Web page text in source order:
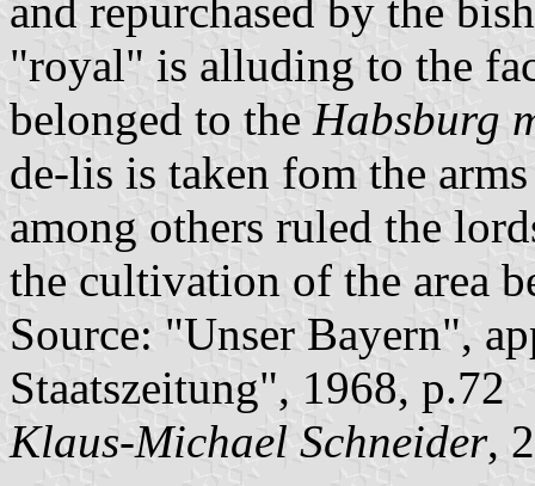
and repurchased by the
"royal" is alluding to the
belonged to the Habsburg
de-lis is taken fom the
among others ruled the
the cultivation of the area
Source: "Unser Bayern",
Staatszeitung", 1968, p.72
Klaus-Michael Schneider,